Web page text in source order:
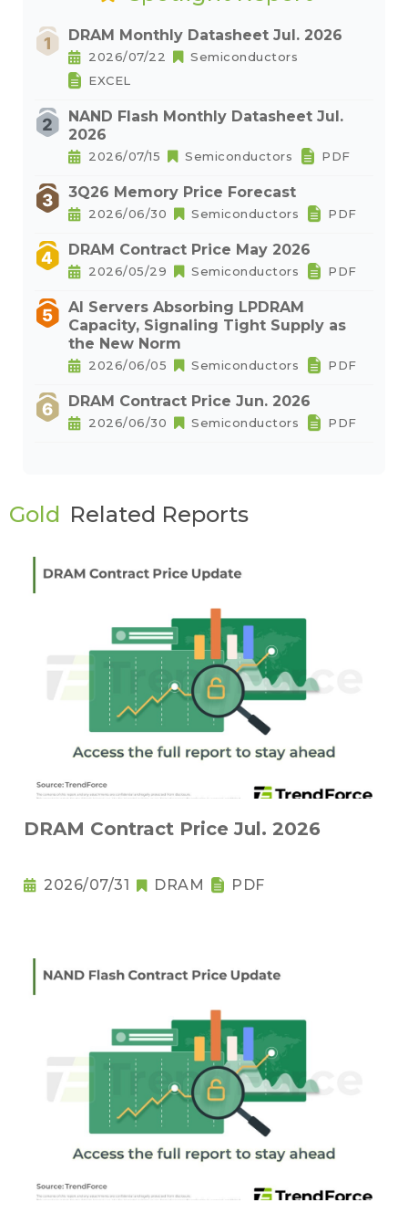
DRAM Monthly Datasheet Jul. 2026
2026/07/22
Semiconductors
EXCEL
NAND Flash Monthly Datasheet Jul.
2026
2026/07/15 Semiconductors PDF
3Q26 Memory Price Forecast
2026/06/30 Semiconductors PDF
DRAM Contract Price May 2026
2026/05/29 Semiconductors PDF
AI Servers Absorbing LPDRAM
Capacity, Signaling Tight Supply as
the New Norm
2026/06/05 Semiconductors PDF
DRAM Contract Price Jun. 2026
2026/06/30 Semiconductors PDF
Gold Related Reports
DRAM Contract Price Jul. 2026
2026/07/31 DRAM PDF